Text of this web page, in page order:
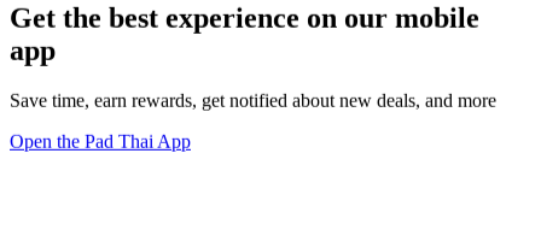
Get the best experience on our mobile
app
Save time, earn rewards, get notified about new deals, and more
Open the Pad Thai App